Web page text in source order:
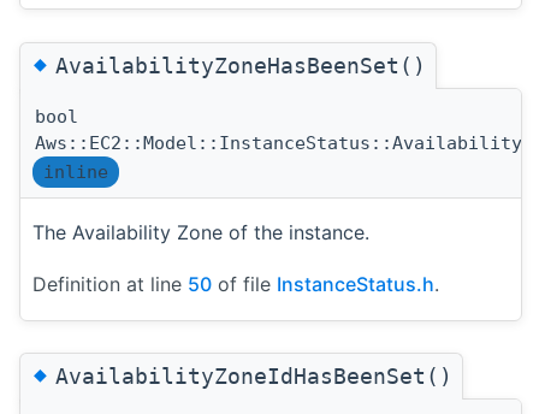
◆AvailabilityZoneHasBeenSet()
bool
inline
The Availability Zone of the instance.
Definition at line 50 of file InstanceStatus.h.
◆AvailabilityZoneIdHasBeenSet()